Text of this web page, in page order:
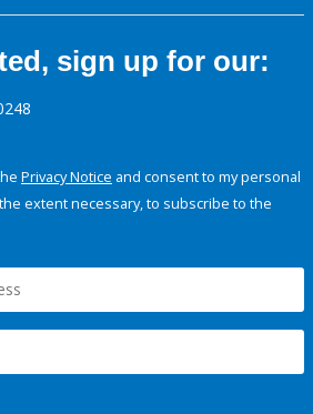
sign up for our:
Privacy Notice and consent to my personal
extent necessary, to subscribe to the